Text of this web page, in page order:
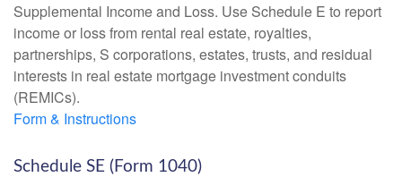
Supplemental Income and Loss. Use Schedule E to report
income or loss from rental real estate, royalties,
partnerships, S corporations, estates, trusts, and residual
interests in real estate mortgage investment conduits
(REMICs).
Form & Instructions
Schedule SE (Form 1040)